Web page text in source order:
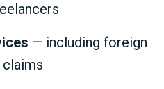
— including foreign
claims